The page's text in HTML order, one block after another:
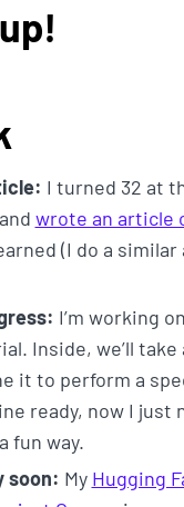
I turned 32 at
wrote an article
(I do a
I’m working
Inside, we’ll take
it to perform a
ready, now I just
fun way.
soon: My Hugging